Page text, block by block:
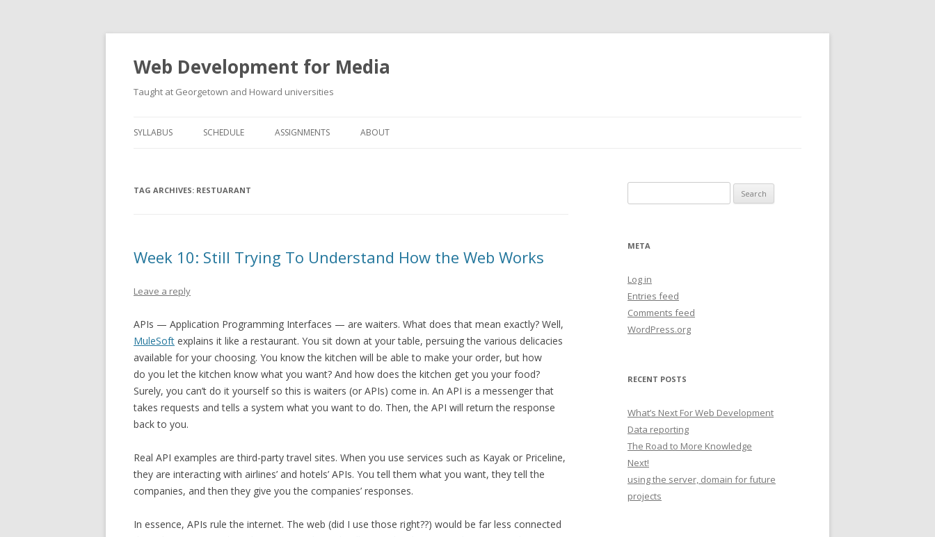
Web Development for Media
Taught at Georgetown and Howard universities
SYLLABUS SCHEDULE ASSIGNMENTS ABOUT
TAG ARCHIVES: RESTUARANT
Week 10: Still Trying To Understand How the Web Works
Leave a reply
APIs — Application Programming Interfaces — are waiters. What does that mean exactly? Well,
MuleSoft explains it like a restaurant. You sit down at your table, persuing the various delicacies
available for your choosing. You know the kitchen will be able to make your order, but how
do you let the kitchen know what you want? And how does the kitchen get you your food?
Surely, you can’t do it yourself so this is waiters (or APIs) come in. An API is a messenger that
takes requests and tells a system what you want to do. Then, the API will return the response
back to you.
Real API examples are third-party travel sites. When you use services such as Kayak or Priceline,
they are interacting with airlines’ and hotels’ APIs. You tell them what you want, they tell the
companies, and then they give you the companies’ responses.
In essence, APIs rule the internet. The web (did I use those right??) would be far less connected
for:
META
Log in
Entries feed
Comments feed
WordPress.org
RECENT POSTS
What’s Next For Web Development
Data reporting
The Road to More Knowledge
Next!
using the server, domain for future
projects